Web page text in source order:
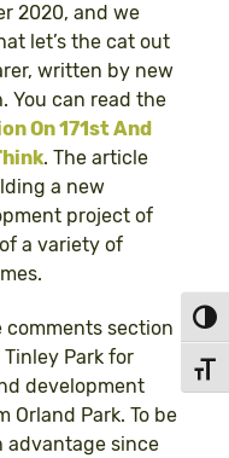
2020, and we
let’s the cat out
written by new
You can read the
On 171st And
. The article
a new
project of
a variety of
section
Park for
development
Park. To be
advantage since